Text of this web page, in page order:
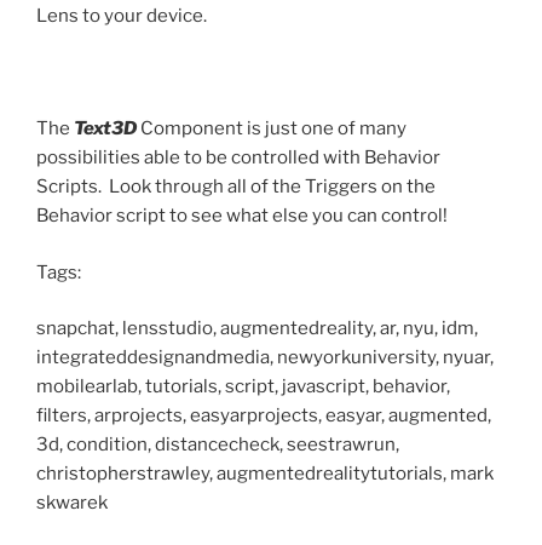
Lens to your device.
The Text3D Component is just one of many
possibilities able to be controlled with Behavior
Scripts. Look through all of the Triggers on the
Behavior script to see what else you can control!
Tags:
snapchat, lensstudio, augmentedreality, ar, nyu, idm,
integrateddesignandmedia, newyorkuniversity, nyuar,
mobilearlab, tutorials, script, javascript, behavior,
filters, arprojects, easyarprojects, easyar, augmented,
3d, condition, distancecheck, seestrawrun,
christopherstrawley, augmentedrealitytutorials, mark
skwarek